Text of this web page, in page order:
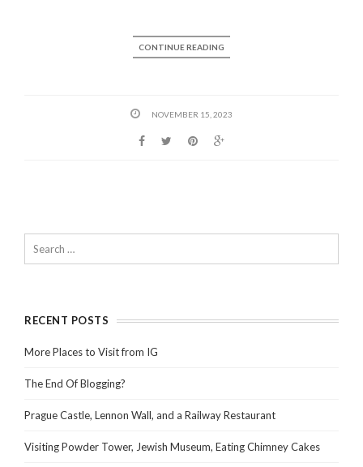
CONTINUE READING
NOVEMBER 15, 2023
RECENT POSTS
More Places to Visit from IG
The End Of Blogging?
Prague Castle, Lennon Wall, and a Railway Restaurant
Visiting Powder Tower, Jewish Museum, Eating Chimney Cakes